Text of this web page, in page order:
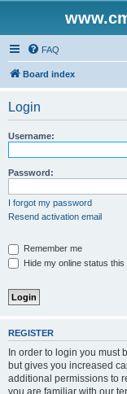
FAQ
Board index
Login
Username:
Password:
I forgot my password
Resend activation email
Remember me
Hide my online status
REGISTER
In order to login you must
but gives you increased
additional permissions to
you are familiar with our